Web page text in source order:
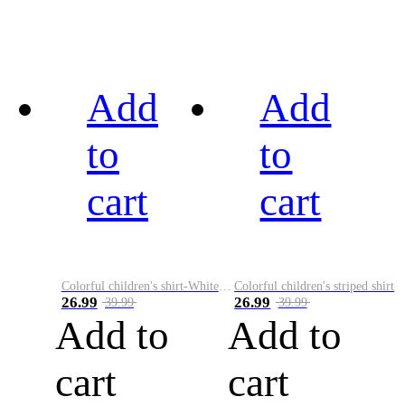
Add
to
cart
Colorful children's shirt-White&Red
26.99 39.99
Add to
cart
Add
to
cart
Colorful children's striped shirt
26.99 39.99
Add to
cart